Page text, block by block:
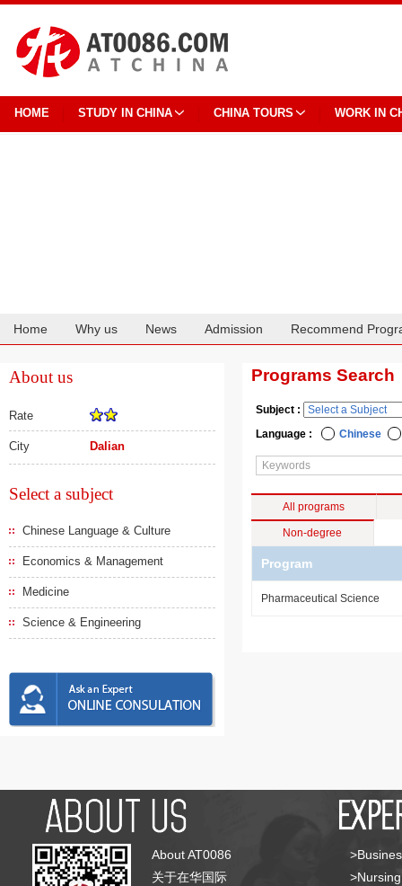
HOME STUDY IN CHINA CHINA TOURS WORK IN
Home Why us News Admission Recommend
About us
Rate
City Dalian
Select a subject
Chinese Language & Culture
Economics & Management
Medicine
Science & Engineering
Programs Search
Subject :
Language :
Chinese
All programs
Non-degree
Program
Pharmaceutical Science
About AT0086
关于在华国际